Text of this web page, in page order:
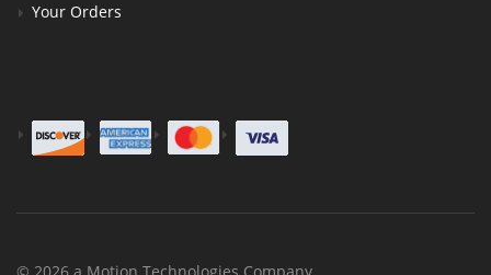
Your Orders